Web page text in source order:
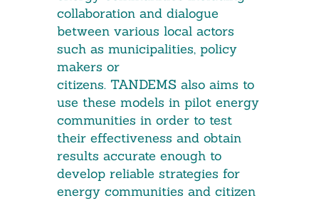
collaboration and dialogue
between various local actors
such as municipalities, policy
makers or
citizens. TANDEMS also aims to
use these models in pilot energy
communities in order to test
their effectiveness and obtain
results accurate enough to
develop reliable strategies for
energy communities and citizen